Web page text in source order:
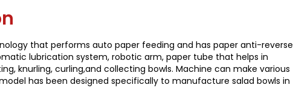
that performs auto paper feeding and has paper anti-reverse
lubrication system, robotic arm, paper tube that helps in
knurling, curling,and collecting bowls. Machine can make various
has been designed specifically to manufacture salad bowls in